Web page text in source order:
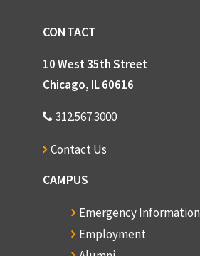
CONTACT
10 West 35th Street
Chicago, IL 60616
312.567.3000
Contact Us
CAMPUS
Emergency Information
Employment